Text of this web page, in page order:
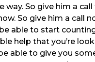
way. So give him a
So give him a
able to start
help that you’re
able to give you